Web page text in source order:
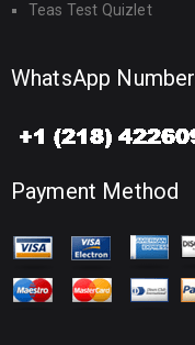
Teas Test Quizlet
WhatsApp Number
Payment Method